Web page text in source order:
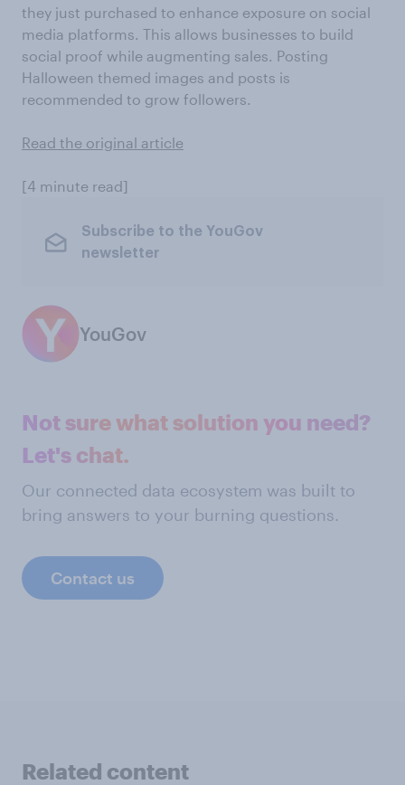
they just purchased to enhance exposure on social
media platforms. This allows businesses to build
social proof while augmenting sales. Posting
Halloween themed images and posts is
recommended to grow followers.
Read the original article
[4 minute read]
Subscribe to the YouGov
newsletter
YouGov
Not sure what solution you need?
Let's chat.
Our connected data ecosystem was built to
bring answers to your burning questions.
Contact us
Related content